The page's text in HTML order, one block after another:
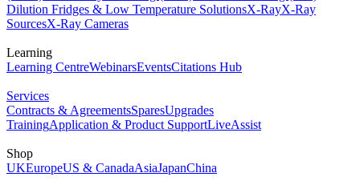
Dilution Fridges & Low Temperature SolutionsX-RayX-Ray
SourcesX-Ray Cameras
Learning
Learning CentreWebinarsEventsCitations Hub
Services
Contracts & AgreementsSparesUpgrades
TrainingApplication & Product SupportLiveAssist
Shop
UKEuropeUS & CanadaAsiaJapanChina